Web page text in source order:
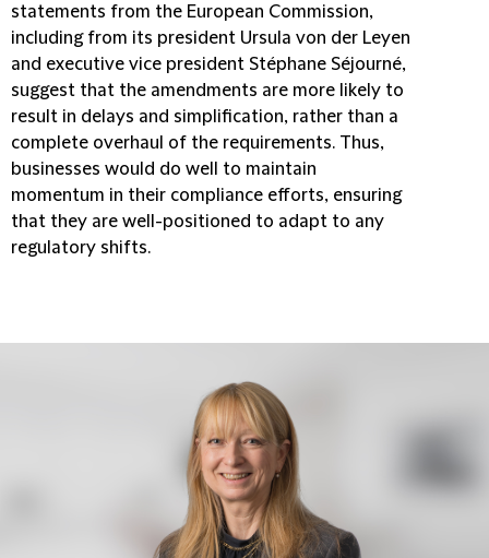
statements from the European Commission,
including from its president Ursula von der Leyen
and executive vice president Stéphane Séjourné,
suggest that the amendments are more likely to
result in delays and simplification, rather than a
complete overhaul of the requirements. Thus,
businesses would do well to maintain
momentum in their compliance efforts, ensuring
that they are well-positioned to adapt to any
regulatory shifts.